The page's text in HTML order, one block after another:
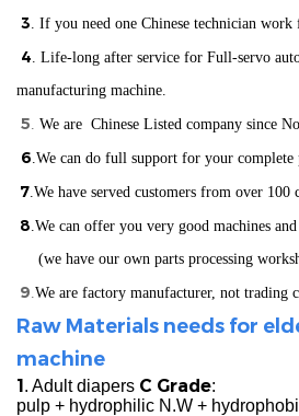
3 . If you need one Chinese technician
4 . Life-long after service for Full-servo
manufacturing machine.
5 We are Chinese Listed company since
6 .We can do full support for your
7 .We have served customers from over
8 .We can offer you very good machines
(we have our own parts processing
9 We are factory manufacturer, not trading
Raw Materials needs for
machine
1. Adult diapers C Grade:
pulp + hydrophilic N.W +